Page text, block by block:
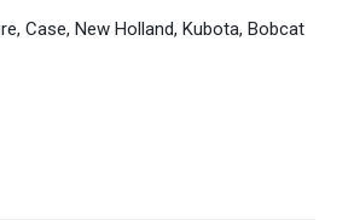
Case, New Holland, Kubota, Bobcat